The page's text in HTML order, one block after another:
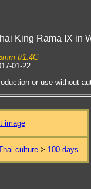
King Rama IX in
f/1.4G
01-22
or use without
image
culture > 100 days